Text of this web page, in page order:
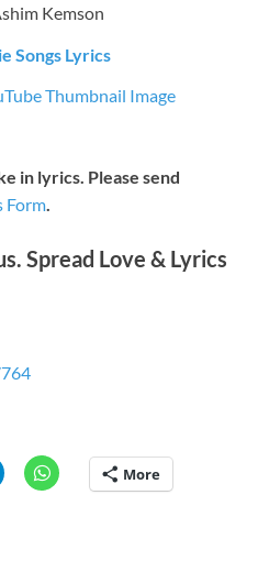
Kemson
Songs Lyrics
Thumbnail Image
in lyrics. Please send
Form.
Spread Love & Lyrics
More